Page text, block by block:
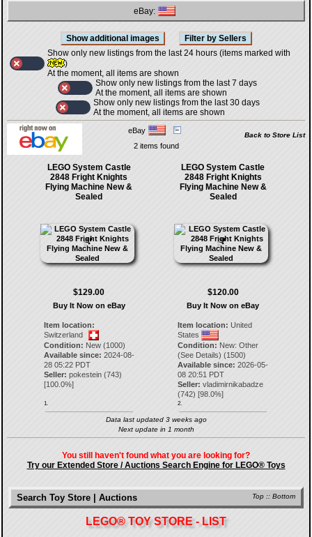
eBay:
Show only new listings from the last 24 hours (items marked with
)
At the moment, all items are shown
Show only new listings from the last 7 days
At the moment, all items are shown
Show only new listings from the last 30 days
At the moment, all items are shown
eBay
Back to Store List
2 items found
LEGO System Castle
2848 Fright Knights
Flying Machine New &
Sealed
$129.00
Buy It Now on eBay
Item location:
Switzerland
Condition: New (1000)
Available since: 2024-08-
28 05:22 PDT
Seller: pokestein(743)
[100.0%]
1.
LEGO System Castle
2848 Fright Knights
Flying Machine New &
Sealed
$120.00
Buy It Now on eBay
Item location: United
States
Condition: New: Other
(See Details) (1500)
Available since: 2026-05-
08 20:51 PDT
Seller: vladimirnikabadze
(742) [98.0%]
2.
Data last updated 3 weeks ago
Next update in 1 month
You still haven't found what you are looking for?
Try our Extended Store / Auctions Search Engine for LEGO® Toys
Top :: Bottom
Search Toy Store | Auctions
LEGO® TOY STORE - LIST